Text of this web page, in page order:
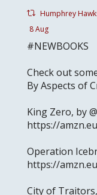
Humphrey
8 Aug
#NEWBOOKS
Check out
By Aspects of
King Zero, by
https://
Operation
https://
City of